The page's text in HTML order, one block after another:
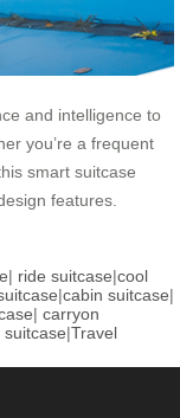
and intelligence to
you’re a frequent
smart suitcase
features.
| ride suitcase|cool
|cabin suitcase|
| carryon
suitcase|Travel